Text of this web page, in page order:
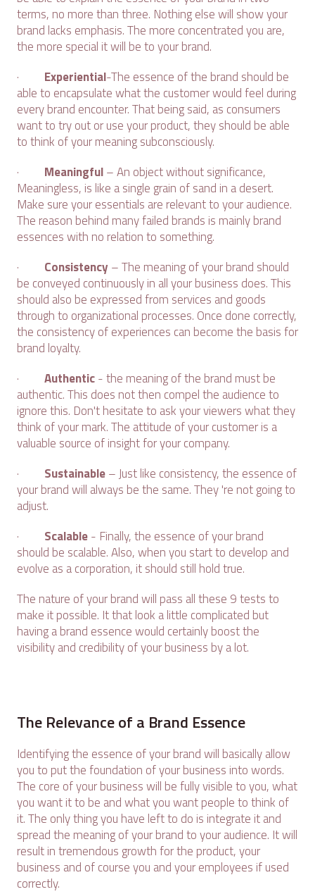
terms, no more than three. Nothing else will show your
brand lacks emphasis. The more concentrated you are,
the more special it will be to your brand.
· Experiential-The essence of the brand should be
able to encapsulate what the customer would feel during
every brand encounter. That being said, as consumers
want to try out or use your product, they should be able
to think of your meaning subconsciously.
· Meaningful– An object without significance,
Meaningless, is like a single grain of sand in a desert.
Make sure your essentials are relevant to your audience.
The reason behind many failed brands is mainly brand
essences with no relation to something.
· Consistency – The meaning of your brand should
be conveyed continuously in all your business does. This
should also be expressed from services and goods
through to organizational processes. Once done correctly,
the consistency of experiences can become the basis for
brand loyalty.
· Authentic- the meaning of the brand must be
authentic. This does not then compel the audience to
ignore this. Don't hesitate to ask your viewers what they
think of your mark. The attitude of your customer is a
valuable source of insight for your company.
· Sustainable– Just like consistency, the essence of
your brand will always be the same. They 're not going to
adjust.
· Scalable- Finally, the essence of your brand
should be scalable. Also, when you start to develop and
evolve as a corporation, it should still hold true.
The nature of your brand will pass all these 9 tests to
make it possible. It that look a little complicated but
having a brand essence would certainly boost the
visibility and credibility of your business by a lot.
The Relevance of a Brand Essence
Identifying the essence of your brand will basically allow
you to put the foundation of your business into words.
The core of your business will be fully visible to you, what
you want it to be and what you want people to think of
it. The only thing you have left to do is integrate it and
spread the meaning of your brand to your audience. It will
result in tremendous growth for the product, your
business and of course you and your employees if used
correctly.